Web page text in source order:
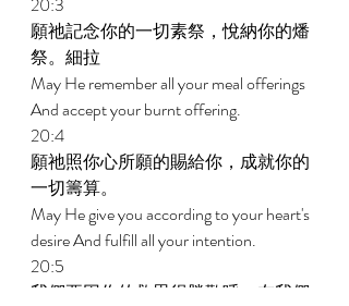
願祂記念你的一切素祭，悅納你的燔
祭。細拉
May He remember all your meal offerings
And accept your burnt offering.
20:4
願祂照你心所願的賜給你，成就你的
一切籌算。
May He give you according to your heart's
desire And fulfill all your intention.
20:5
我們要因你的救恩得勝歡呼，在我們